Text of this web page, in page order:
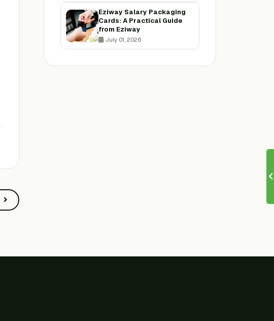
Eziway Salary Packaging
Cards: A Practical Guide
from Eziway
July 01, 2026